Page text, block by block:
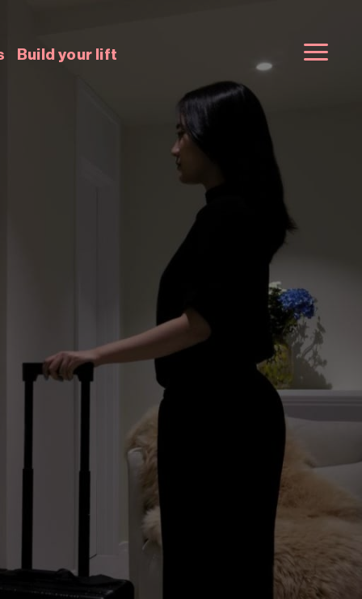
Build your lift